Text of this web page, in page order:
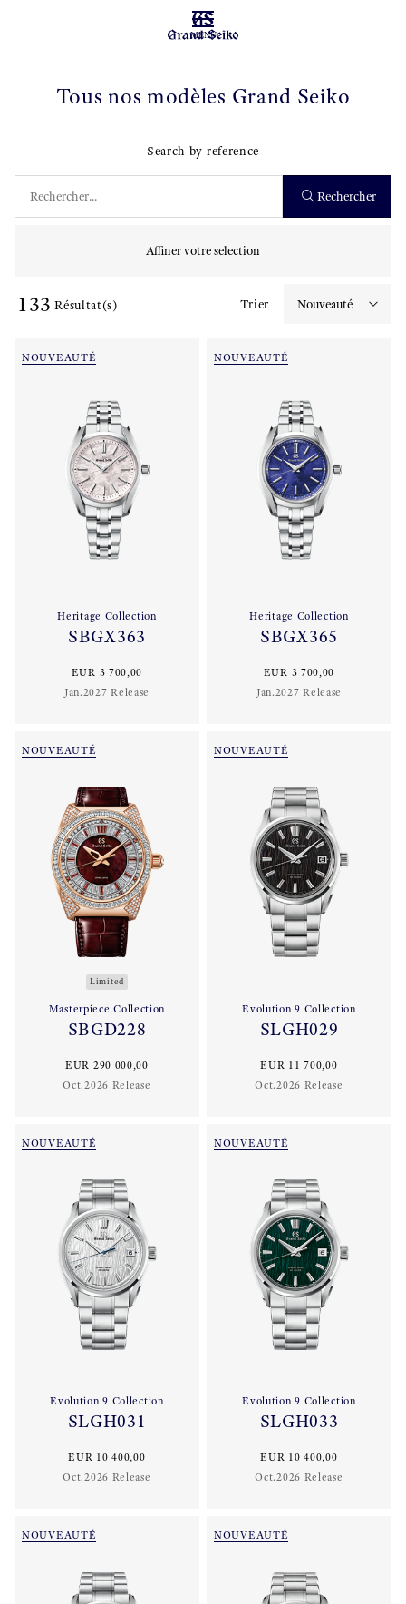
MENU
Tous nos modèles Grand Seiko
Search by reference
Rechercher
Affiner votre selection
133 Résultat(s) Trier
NOUVEAUTÉ
Heritage Collection
SBGX363
EUR 3 700,00
Jan.2027 Release
NOUVEAUTÉ
Heritage Collection
SBGX365
EUR 3 700,00
Jan.2027 Release
NOUVEAUTÉ
Limited
Masterpiece Collection
SBGD228
EUR 290 000,00
Oct.2026 Release
NOUVEAUTÉ
Evolution 9 Collection
SLGH029
EUR 11 700,00
Oct.2026 Release
NOUVEAUTÉ
Evolution 9 Collection
SLGH031
EUR 10 400,00
Oct.2026 Release
NOUVEAUTÉ
Evolution 9 Collection
SLGH033
EUR 10 400,00
Oct.2026 Release
NOUVEAUTÉ NOUVEAUTÉ